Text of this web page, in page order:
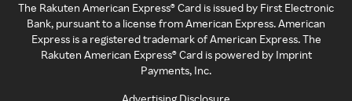
The Rakuten American Express® Card is issued by First Electronic
Bank, pursuant to a license from American Express. American
Express is a registered trademark of American Express. The
Rakuten American Express® Card is powered by Imprint
Payments, Inc.
Advertising Disclosure